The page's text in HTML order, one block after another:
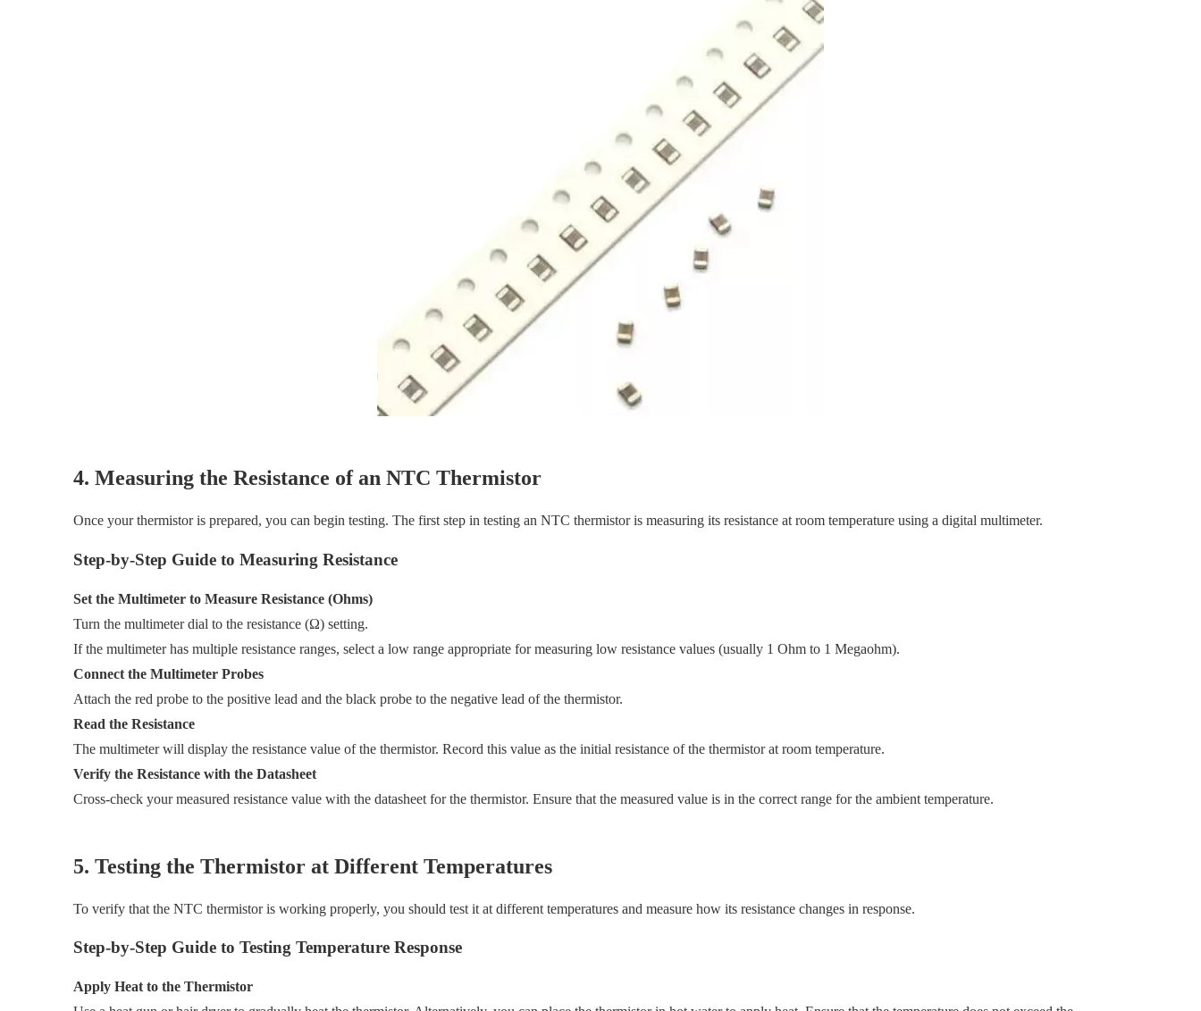
4. Measuring the Resistance of an NTC Thermistor
Once your thermistor is prepared, you can begin testing. The first step in testing an NTC thermistor is measuring its resistance at room temperature using a digital multimeter.
Step-by-Step Guide to Measuring Resistance
Set the Multimeter to Measure Resistance (Ohms)
Turn the multimeter dial to the resistance (Ω) setting.
If the multimeter has multiple resistance ranges, select a low range appropriate for measuring low resistance values (usually 1 Ohm to 1 Megaohm).
Connect the Multimeter Probes
Attach the red probe to the positive lead and the black probe to the negative lead of the thermistor.
Read the Resistance
The multimeter will display the resistance value of the thermistor. Record this value as the initial resistance of the thermistor at room temperature.
Verify the Resistance with the Datasheet
Cross-check your measured resistance value with the datasheet for the thermistor. Ensure that the measured value is in the correct range for the ambient temperature.
5. Testing the Thermistor at Different Temperatures
To verify that the NTC thermistor is working properly, you should test it at different temperatures and measure how its resistance changes in response.
Step-by-Step Guide to Testing Temperature Response
Apply Heat to the Thermistor